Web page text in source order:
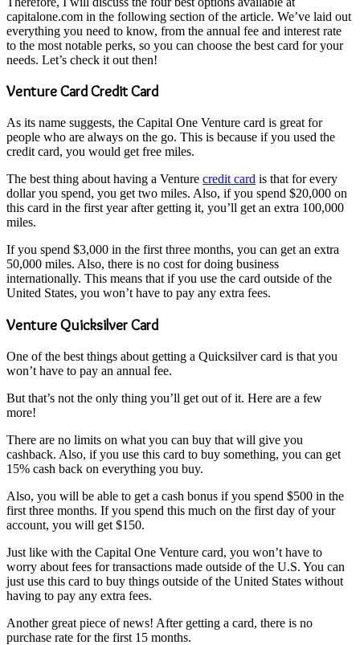
capitalone.com in the following section of the article. We’ve laid out
everything you need to know, from the annual fee and interest rate
to the most notable perks, so you can choose the best card for your
needs. Let’s check it out then!
Venture Card Credit Card
As its name suggests, the Capital One Venture card is great for
people who are always on the go. This is because if you used the
credit card, you would get free miles.
The best thing about having a Venture credit card is that for every
dollar you spend, you get two miles. Also, if you spend $20,000 on
this card in the first year after getting it, you’ll get an extra 100,000
miles.
If you spend $3,000 in the first three months, you can get an extra
50,000 miles. Also, there is no cost for doing business
internationally. This means that if you use the card outside of the
United States, you won’t have to pay any extra fees.
Venture Quicksilver Card
One of the best things about getting a Quicksilver card is that you
won’t have to pay an annual fee.
But that’s not the only thing you’ll get out of it. Here are a few
more!
There are no limits on what you can buy that will give you
cashback. Also, if you use this card to buy something, you can get
15% cash back on everything you buy.
Also, you will be able to get a cash bonus if you spend $500 in the
first three months. If you spend this much on the first day of your
account, you will get $150.
Just like with the Capital One Venture card, you won’t have to
worry about fees for transactions made outside of the U.S. You can
just use this card to buy things outside of the United States without
having to pay any extra fees.
Another great piece of news! After getting a card, there is no
purchase rate for the first 15 months.